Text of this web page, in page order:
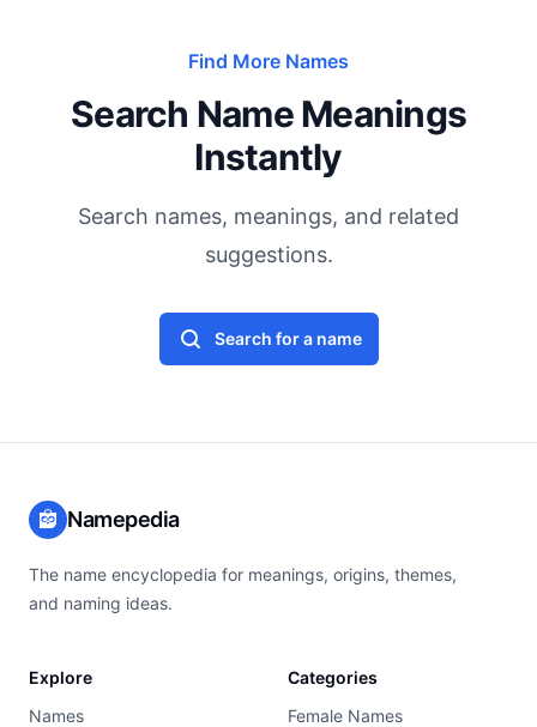
Find More Names
Search Name Meanings
Instantly
Search names, meanings, and related
suggestions.
Search for a name
Namepedia
The name encyclopedia for meanings, origins, themes,
and naming ideas.
Explore
Names
Categories
Female Names